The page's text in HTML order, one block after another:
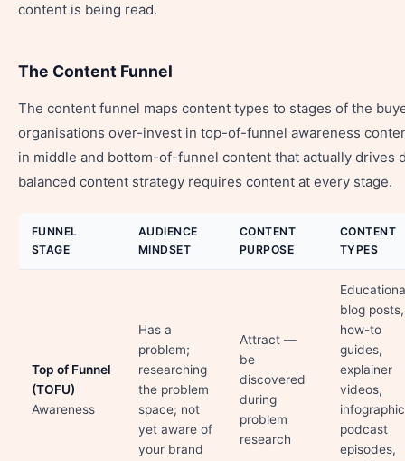
content is being read.
The Content Funnel
The content funnel maps content types to stages of the
organisations over-invest in top-of-funnel awareness
in middle and bottom-of-funnel content that actually drives
balanced content strategy requires content at every stage.
FUNNEL
STAGE
AUDIENCE
MINDSET
CONTENT
PURPOSE
CONTENT
TYPES
Top of Funnel
(TOFU)
Awareness
Has a
problem;
researching
the problem
space; not
yet aware of
your brand
Attract —
be
discovered
during
problem
research
blog posts,
how-to
guides,
explainer
videos,
podcast
episodes,